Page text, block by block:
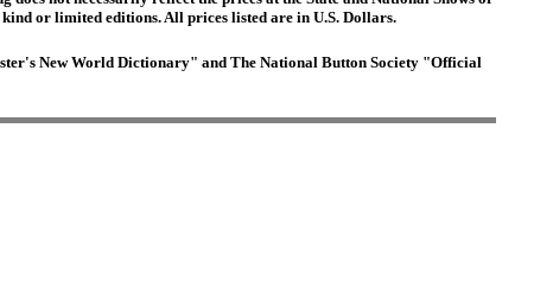
or limited editions. All prices listed are in U.S. Dollars.
New World Dictionary" and The National Button Society "Official